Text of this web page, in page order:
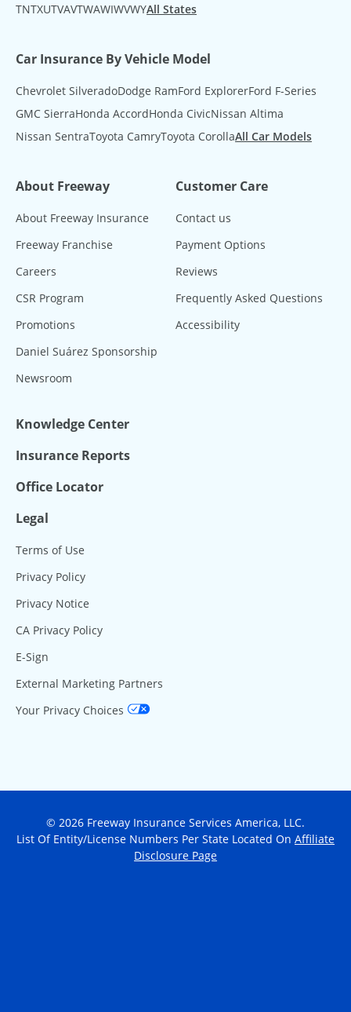
TNTXUTVAVTWAWIWVWYAll States
Car Insurance By Vehicle Model
Chevrolet SilveradoDodge RamFord ExplorerFord F-Series
GMC SierraHonda AccordHonda CivicNissan Altima
Nissan SentraToyota CamryToyota CorollaAll Car Models
About Freeway
About Freeway Insurance
Freeway Franchise
Careers
CSR Program
Promotions
Daniel Suárez Sponsorship
Newsroom
Customer Care
Contact us
Payment Options
Reviews
Frequently Asked Questions
Accessibility
Knowledge Center
Insurance Reports
Office Locator
Legal
Terms of Use
Privacy Policy
Privacy Notice
CA Privacy Policy
E-Sign
External Marketing Partners
Your Privacy Choices
© 2026 Freeway Insurance Services America, LLC.
List Of Entity/License Numbers Per State Located On Affiliate
Disclosure Page